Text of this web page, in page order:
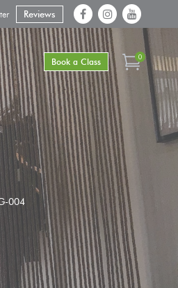
Reviews
Book a Class 0
004